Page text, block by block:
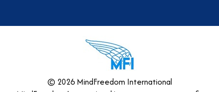
© 2026 MindFreedom International